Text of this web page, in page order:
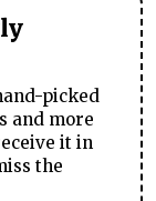
picked
and more
it in
the